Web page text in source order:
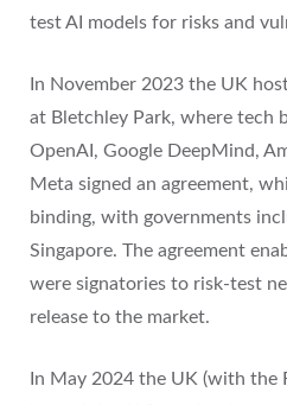
test AI models for risks and
In November 2023 the UK
at Bletchley Park, where tech
OpenAI, Google DeepMind,
Meta signed an agreement,
binding, with governments
Singapore. The agreement
were signatories to risk-test
release to the market.
In May 2024 the UK (with the